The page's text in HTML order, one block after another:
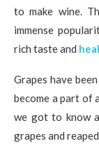
to make wine.
immense
rich taste and
Grapes have
become a part of
we got to know
grapes and